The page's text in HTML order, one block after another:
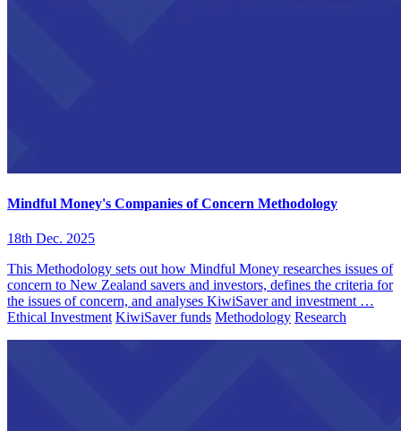
Mindful Money's Companies of Concern Methodology
18th Dec. 2025
This Methodology sets out how Mindful Money researches issues of
concern to New Zealand savers and investors, defines the criteria for
the issues of concern, and analyses KiwiSaver and investment …
Ethical Investment KiwiSaver funds Methodology Research